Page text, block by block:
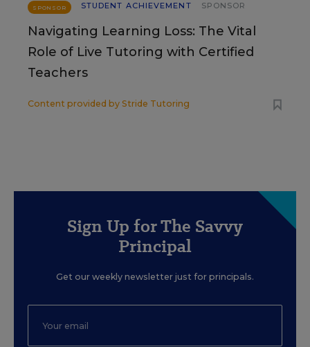
SPONSOR STUDENT ACHIEVEMENT SPONSOR
Navigating Learning Loss: The Vital
Role of Live Tutoring with Certified
Teachers
Content provided by Stride Tutoring
Sign Up for The Savvy
Principal
Get our weekly newsletter just for principals.